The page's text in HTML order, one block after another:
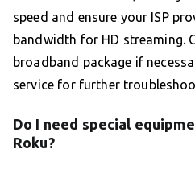
speed and ensure your ISP
bandwidth for HD streaming.
broadband package if
service for further
Do I need special
Roku?